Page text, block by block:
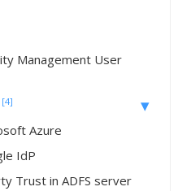
Management User
[4]
Azure
IdP
Trust in ADFS server